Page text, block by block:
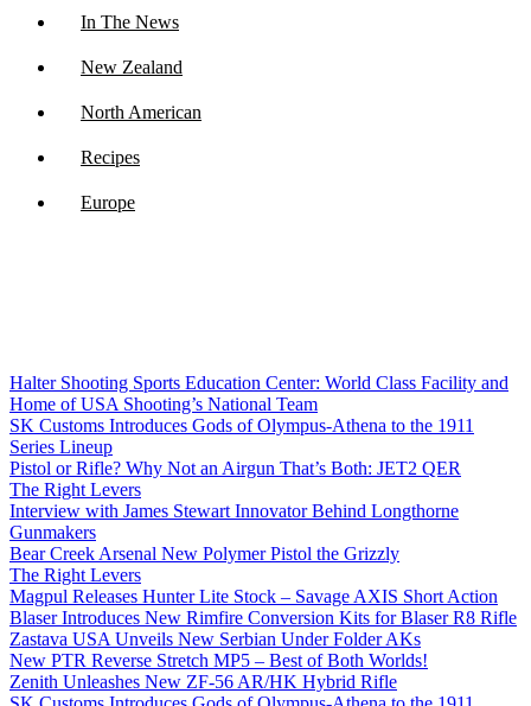
In The News
New Zealand
North American
Recipes
Europe
Halter Shooting Sports Education Center: World Class Facility and
Home of USA Shooting’s National Team
SK Customs Introduces Gods of Olympus-Athena to the 1911
Series Lineup
Pistol or Rifle? Why Not an Airgun That’s Both: JET2 QER
The Right Levers
Interview with James Stewart Innovator Behind Longthorne
Gunmakers
Bear Creek Arsenal New Polymer Pistol the Grizzly
The Right Levers
Magpul Releases Hunter Lite Stock – Savage AXIS Short Action
Blaser Introduces New Rimfire Conversion Kits for Blaser R8 Rifle
Zastava USA Unveils New Serbian Under Folder AKs
New PTR Reverse Stretch MP5 – Best of Both Worlds!
Zenith Unleashes New ZF-56 AR/HK Hybrid Rifle